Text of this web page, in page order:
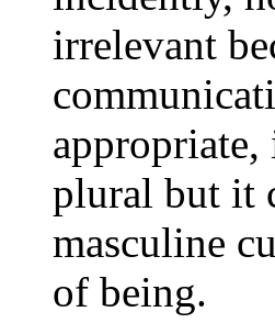
irrelevant
plural but it
masculine
of being.